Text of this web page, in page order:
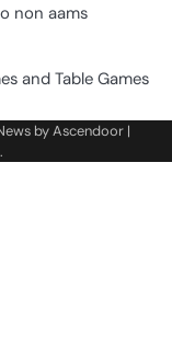
non aams
and Table Games
byAscendoor |
.